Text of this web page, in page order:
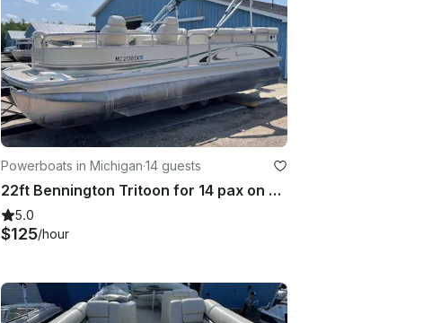
Powerboats in Michigan·14 guests
22ft Bennington Tritoon for 14 pax on Glen Lake! Free delivery!
5.0
$125/hour